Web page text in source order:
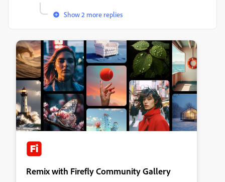
Show 2 more replies
Remix with Firefly Community Gallery